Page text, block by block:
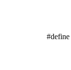
#define